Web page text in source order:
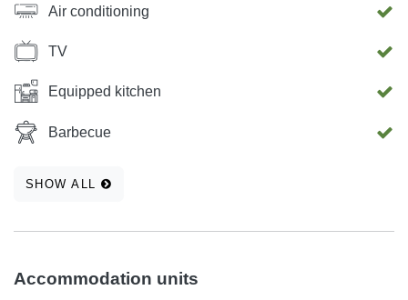
Air conditioning
TV
Equipped kitchen
Barbecue
SHOW ALL
Accommodation units